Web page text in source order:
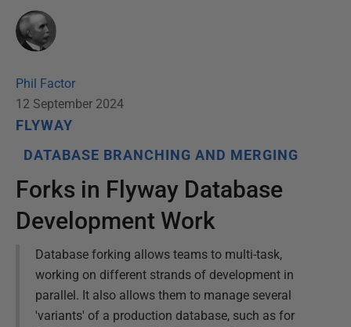
Phil Factor
12 September 2024
FLYWAY
DATABASE BRANCHING AND MERGING
Forks in Flyway Database
Development Work
Database forking allows teams to multi-task,
working on different strands of development in
parallel. It also allows them to manage several
'variants' of a production database, such as for